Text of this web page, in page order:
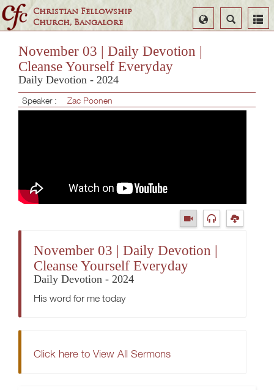
Christian Fellowship
Church, Bangalore
Search
Select
Language
November 03 | Daily Devotion |
Cleanse Yourself Everyday
Daily Devotion - 2024
Speaker : Zac Poonen
November 03 | Daily Devotion |
Cleanse Yourself Everyday
Daily Devotion - 2024
His word for me today
Click here to View All Sermons